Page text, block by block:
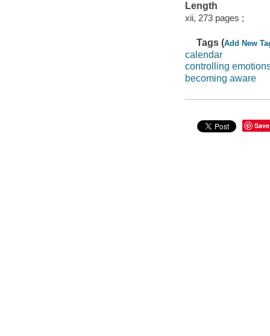
Length
xii, 273 pages ;
Tags (Add New
calendar
controlling
becoming aware
Save